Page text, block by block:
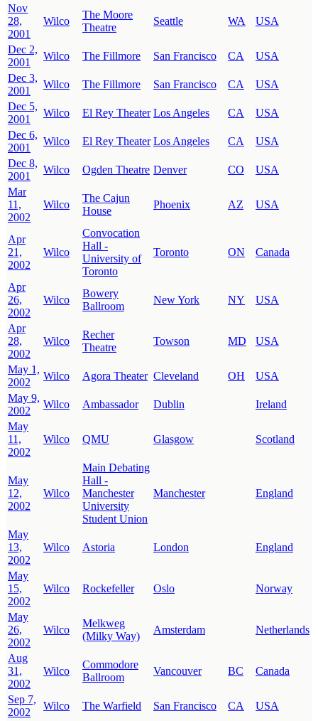
Nov
28,
2001
Wilco
The Moore
Theatre
Seattle WA USA
Dec 2,
2001
Wilco The Fillmore San Francisco CA
USA
Dec 3,
2001
Wilco The Fillmore San Francisco CA
USA
Dec 5,
2001
Wilco El Rey Theater Los Angeles CA
USA
Dec 6,
2001
Wilco El Rey Theater Los Angeles CA
USA
Dec 8,
2001
Wilco Ogden Theatre Denver CO
USA
Mar
11,
2002
Wilco
The Cajun
House
Phoenix AZ USA
Apr
21,
2002
Wilco
Convocation
Hall -
University of
Toronto
Toronto ON Canada
Apr
26,
2002
Wilco
Bowery
Ballroom
New York NY USA
Apr
28,
2002
Wilco
Recher
Theatre
Towson MD USA
May 1,
2002
Wilco Agora Theater Cleveland OH
USA
May 9,
2002
Wilco Ambassador Dublin
Ireland
May
11,
2002
Wilco QMU Glasgow Scotland
May
12,
2002
Wilco
Main Debating
Hall -
Manchester
University
Student Union
Manchester England
May
13,
2002
Wilco Astoria London England
May
15,
2002
Wilco Rockefeller Oslo Norway
May
26,
2002
Wilco
Melkweg
(Milky Way)
Amsterdam Netherlands
Aug
31,
2002
Wilco
Commodore
Ballroom
Vancouver BC Canada
Sep 7,
2002
Wilco The Warfield San Francisco CA
USA